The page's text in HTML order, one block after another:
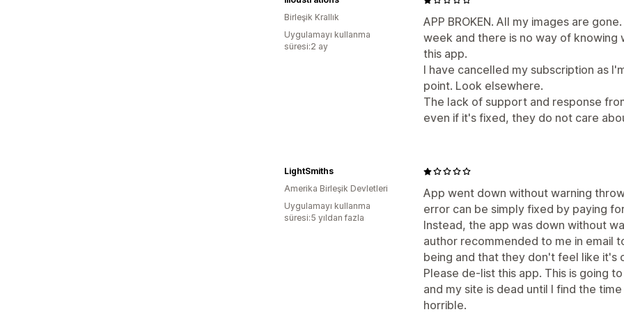
APP BROKEN. All my images are
week and there is no way of
this app.
I have cancelled my subscription as
point. Look elsewhere.
The lack of support and response
even if it's fixed, they do not care
Birleşik Krallık
Uygulamayı kullanma
süresi:2 ay
App went down without warning
error can be simply fixed by paying
Instead, the app was down without
author recommended to me in email
being and that they don't feel like it's
Please de-list this app. This is going
and my site is dead until I find the
horrible.
LightSmiths
Amerika Birleşik Devletleri
Uygulamayı kullanma
süresi:5 yıldan fazla